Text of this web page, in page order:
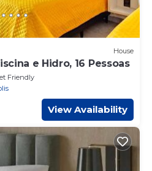
House
e Hidro, 16 Pessoas
Friendly
View Availability